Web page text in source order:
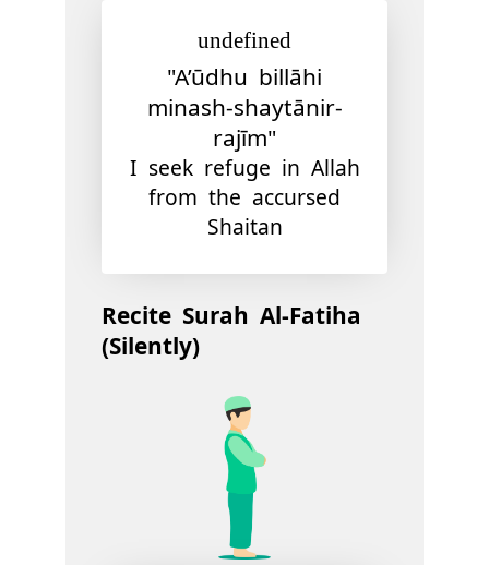
undefined
"A’ūdhu billāhi
minash-shaytānir-
rajīm"
I seek refuge in Allah
from the accursed
Shaitan
Recite Surah Al-Fatiha
(Silently)